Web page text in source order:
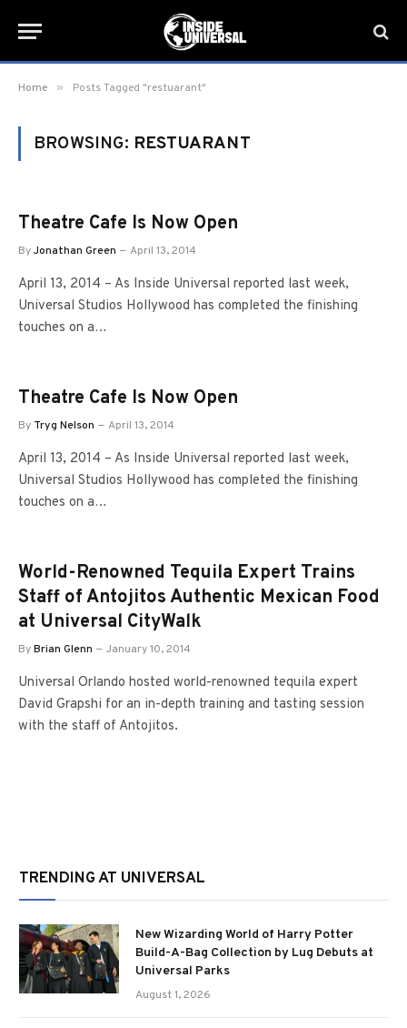
Home » Posts Tagged "restuarant"
BROWSING: RESTUARANT
Theatre Cafe Is Now Open
ByJonathan Green April 13, 2014
April 13, 2014 – As Inside Universal reported last week,
Universal Studios Hollywood has completed the finishing
touches on a…
Theatre Cafe Is Now Open
By Tryg Nelson April 13, 2014
April 13, 2014 – As Inside Universal reported last week,
Universal Studios Hollywood has completed the finishing
touches on a…
World-Renowned Tequila Expert Trains
Staff of Antojitos Authentic Mexican Food
at Universal CityWalk
ByBrian Glenn January 10, 2014
Universal Orlando hosted world-renowned tequila expert
David Grapshi for an in-depth training and tasting session
with the staff of Antojitos.
TRENDING AT UNIVERSAL
New Wizarding World of Harry Potter
Build-A-Bag Collection by Lug Debuts at
Universal Parks
August 1, 2026